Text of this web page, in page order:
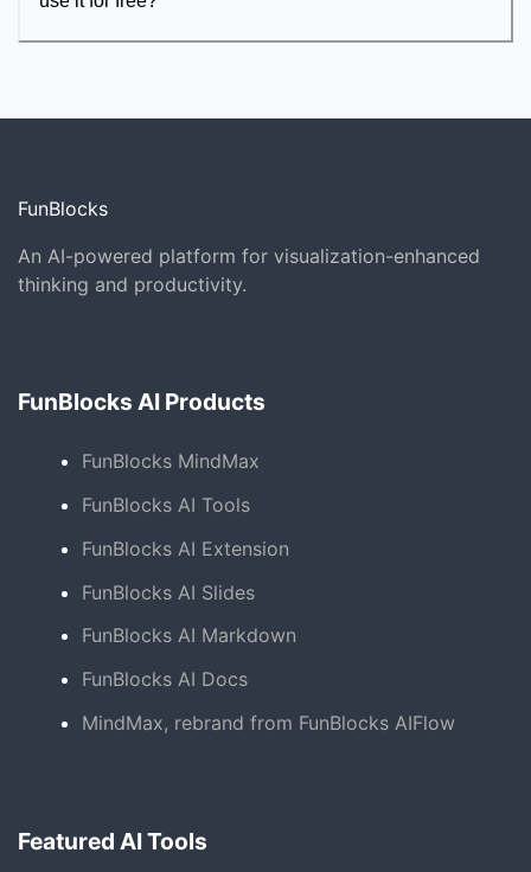
FunBlocks
An AI-powered platform for visualization-enhanced
thinking and productivity.
FunBlocks AI Products
FunBlocks MindMax
FunBlocks AI Tools
FunBlocks AI Extension
FunBlocks AI Slides
FunBlocks AI Markdown
FunBlocks AI Docs
MindMax, rebrand from FunBlocks AIFlow
Featured AI Tools